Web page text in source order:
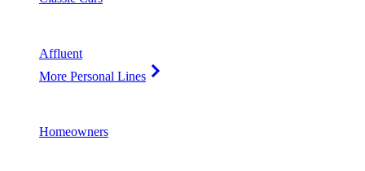
Affluent
More Personal Lines
Homeowners